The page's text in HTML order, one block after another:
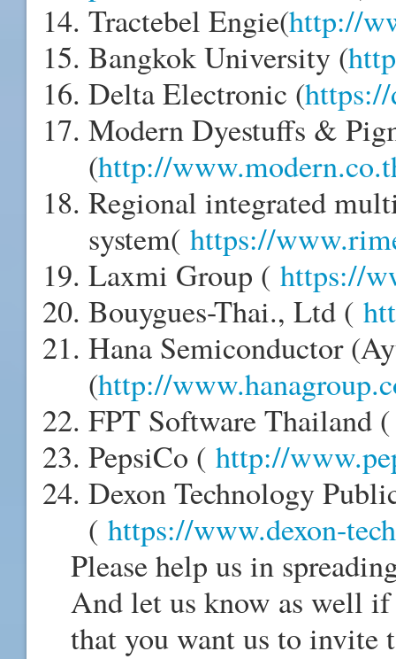
Tractebel Engie(http://
Bangkok University (
Delta Electronic (
Modern Dyestuffs &
(http://
Regional integrated
system( https://
Laxmi Group ( https://
Bouygues-Thai., Ltd (
Hana Semiconductor
(http://
FPT Software Thailand
PepsiCo ( http://
Dexon Technology
( https://www.dexon-
Please help us in
And let us know as well if
that you want us to invite